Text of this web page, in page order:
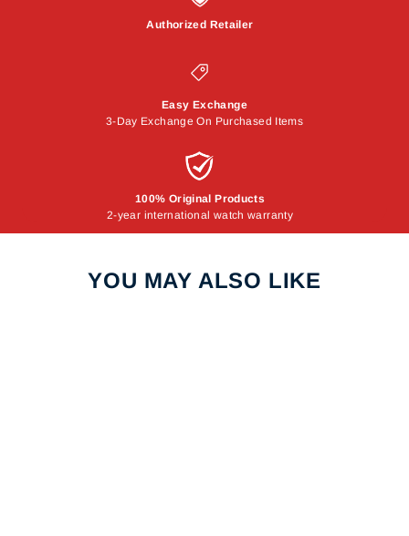
Authorized Retailer
Easy Exchange
3-Day Exchange On Purchased Items
100% Original Products
2-year international watch warranty
YOU MAY ALSO LIKE